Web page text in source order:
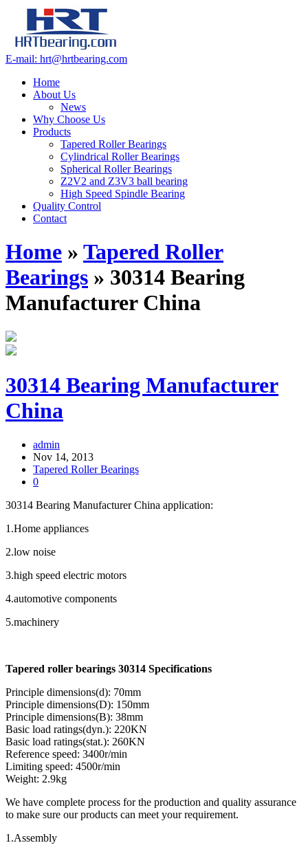
E-mail: hrt@hrtbearing.com
Home
About Us
News
Why Choose Us
Products
Tapered Roller Bearings
Cylindrical Roller Bearings
Spherical Roller Bearings
Z2V2 and Z3V3 ball bearing
High Speed Spindle Bearing
Quality Control
Contact
Home » Tapered Roller
Bearings » 30314 Bearing
Manufacturer China
30314 Bearing Manufacturer
China
admin
Nov 14, 2013
Tapered Roller Bearings
0
30314 Bearing Manufacturer China application:
1.Home appliances
2.low noise
3.high speed electric motors
4.automotive components
5.machinery
Tapered roller bearings 30314 Specifications
Principle dimensions(d): 70mm
Principle dimensions(D): 150mm
Principle dimensions(B): 38mm
Basic load ratings(dyn.): 220KN
Basic load ratings(stat.): 260KN
Reference speed: 3400r/min
Limiting speed: 4500r/min
Weight: 2.9kg
We have complete process for the production and quality assurance
to make sure our products can meet your requirement.
1.Assembly